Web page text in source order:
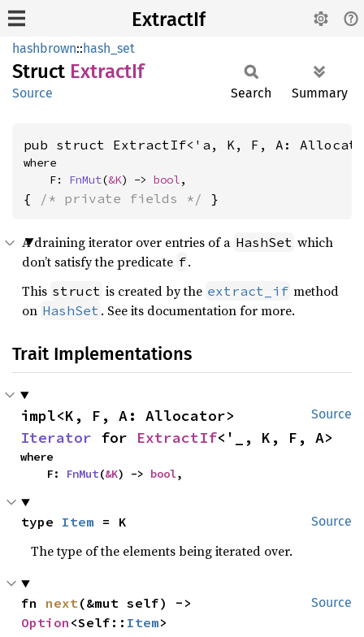
ExtractIf
hashbrown::hash_set
Struct ExtractIf
Source Search Summary
pub struct ExtractIf<'a, K, F, A:
where
    F:
FnMut(&K) -> bool,
{ /* private fields */ }
A draining iterator over entries of a HashSet which
don’t satisfy the predicate f.
This struct is created by the extract_if method
on HashSet . See its documentation for more.
Trait Implementations
Source
Iterator for ExtractIf<'_, K, F, A>
where
    F:
FnMut(&K) -> bool,
Source
type Item = K
The type of the elements being iterated over.
Source
fn next
Option <Self:: Item>